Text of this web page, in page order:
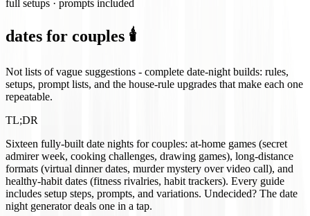
full setups · prompts included
dates for couples 🕯️
Not lists of vague suggestions - complete date-night builds: rules,
setups, prompt lists, and the house-rule upgrades that make each one
repeatable.
TL;DR
Sixteen fully-built date nights for couples: at-home games (secret
admirer week, cooking challenges, drawing games), long-distance
formats (virtual dinner dates, murder mystery over video call), and
healthy-habit dates (fitness rivalries, habit trackers). Every guide
includes setup steps, prompts, and variations. Undecided? The date
night generator deals one in a tap.